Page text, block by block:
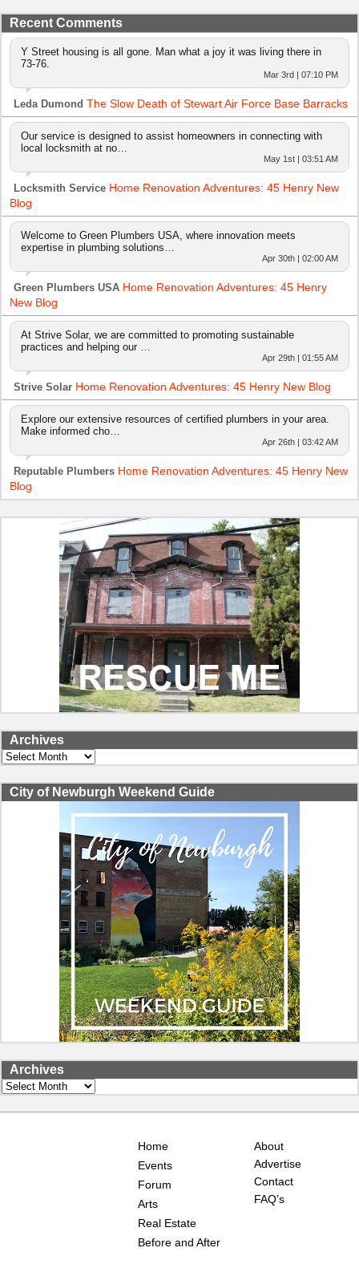
Recent Comments
Y Street housing is all gone. Man what a joy it was living there in
73-76.
Mar 3rd | 07:10 PM
Leda Dumond The Slow Death of Stewart Air Force Base Barracks
Our service is designed to assist homeowners in connecting with
local locksmith at no…
May 1st | 03:51 AM
Locksmith Service Home Renovation Adventures: 45 Henry New
Blog
Welcome to Green Plumbers USA, where innovation meets
expertise in plumbing solutions…
Apr 30th | 02:00 AM
Green Plumbers USA Home Renovation Adventures: 45 Henry
New Blog
At Strive Solar, we are committed to promoting sustainable
practices and helping our …
Apr 29th | 01:55 AM
Strive Solar Home Renovation Adventures: 45 Henry New Blog
Explore our extensive resources of certified plumbers in your area.
Make informed cho…
Apr 26th | 03:42 AM
Reputable Plumbers Home Renovation Adventures: 45 Henry New
Blog
Archives
Archives
City of Newburgh Weekend Guide
Archives
Archives
Home
Events
Forum
Arts
Real Estate
Before and After
About
Advertise
Contact
FAQ’s